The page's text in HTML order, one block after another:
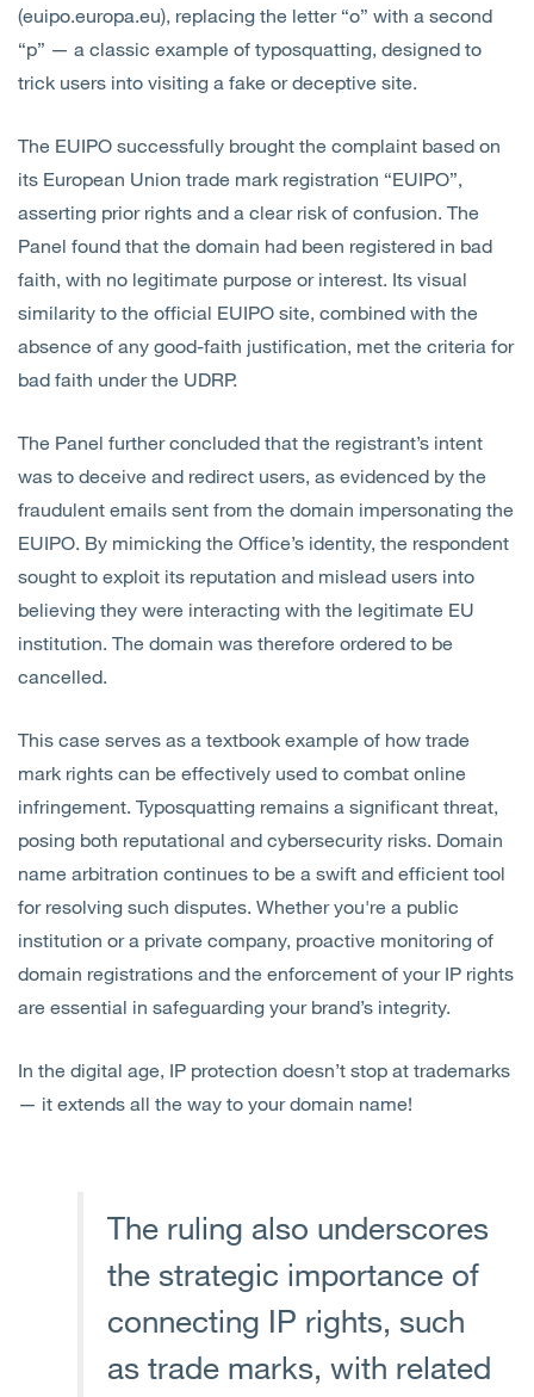
(euipo.europa.eu), replacing the letter “o” with a second
“p” — a classic example of typosquatting, designed to
trick users into visiting a fake or deceptive site.
The EUIPO successfully brought the complaint based on
its European Union trade mark registration “EUIPO”,
asserting prior rights and a clear risk of confusion. The
Panel found that the domain had been registered in bad
faith, with no legitimate purpose or interest. Its visual
similarity to the official EUIPO site, combined with the
absence of any good-faith justification, met the criteria for
bad faith under the UDRP.
The Panel further concluded that the registrant’s intent
was to deceive and redirect users, as evidenced by the
fraudulent emails sent from the domain impersonating the
EUIPO. By mimicking the Office’s identity, the respondent
sought to exploit its reputation and mislead users into
believing they were interacting with the legitimate EU
institution. The domain was therefore ordered to be
cancelled.
This case serves as a textbook example of how trade
mark rights can be effectively used to combat online
infringement. Typosquatting remains a significant threat,
posing both reputational and cybersecurity risks. Domain
name arbitration continues to be a swift and efficient tool
for resolving such disputes. Whether you're a public
institution or a private company, proactive monitoring of
domain registrations and the enforcement of your IP rights
are essential in safeguarding your brand’s integrity.
In the digital age, IP protection doesn’t stop at trademarks
— it extends all the way to your domain name!
The ruling also underscores
the strategic importance of
connecting IP rights, such
as trade marks, with related